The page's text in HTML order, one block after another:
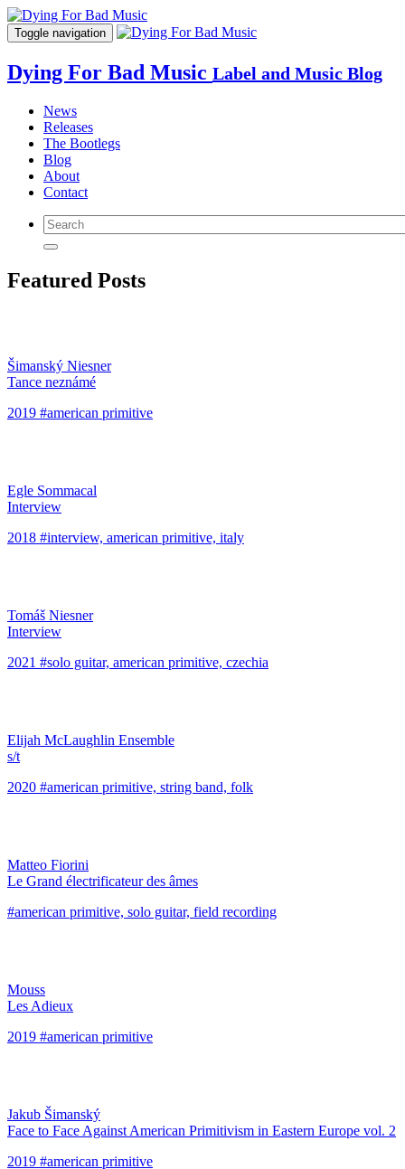
Toggle navigation
Dying For Bad Music Label and Music Blog
News
Releases
The Bootlegs
Blog
About
Contact
Featured Posts
Šimanský Niesner
Tance neznámé
2019 #american primitive
Egle Sommacal
Interview
2018 #interview, american primitive, italy
Tomáš Niesner
Interview
2021 #solo guitar, american primitive, czechia
Elijah McLaughlin Ensemble
s/t
2020 #american primitive, string band, folk
Matteo Fiorini
Le Grand électrificateur des âmes
#american primitive, solo guitar, field recording
Mouss
Les Adieux
2019 #american primitive
Jakub Šimanský
Face to Face Against American Primitivism in Eastern Europe vol. 2
2019 #american primitive